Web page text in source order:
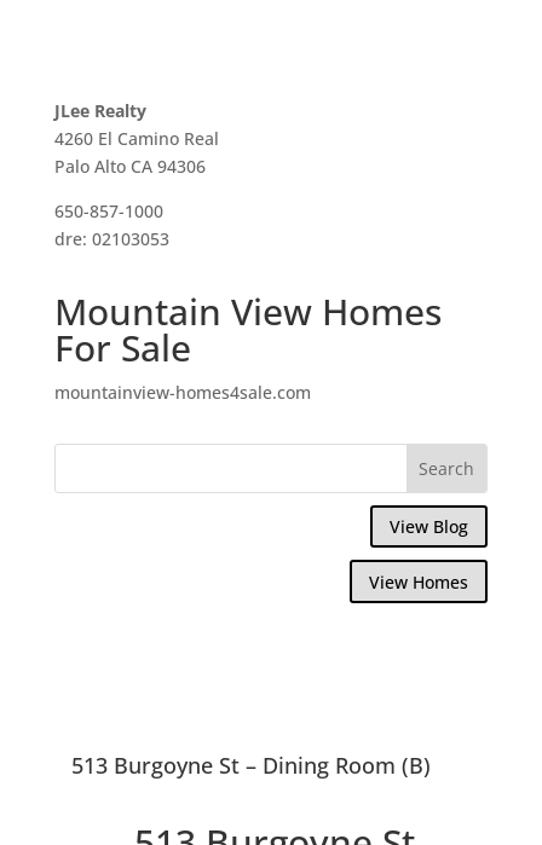
JLee Realty
4260 El Camino Real
Palo Alto CA 94306
650-857-1000
dre: 02103053
Mountain View Homes
For Sale
mountainview-homes4sale.com
View Blog
View Homes
513 Burgoyne St – Dining Room (B)